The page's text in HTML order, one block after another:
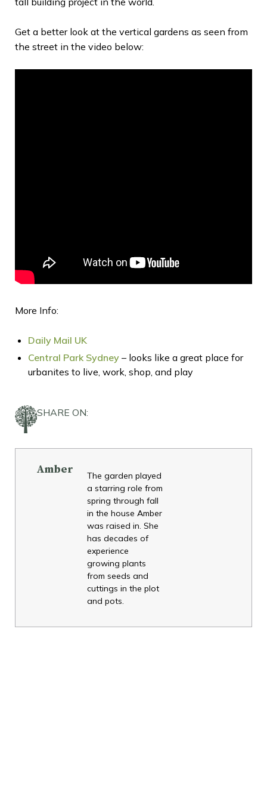
Get a better look at the vertical gardens as seen from
the street in the video below:
More Info:
Daily Mail UK
Central Park Sydney – looks like a great place for
urbanites to live, work, shop, and play
SHARE ON:
Amber
The garden played
a starring role from
spring through fall
in the house Amber
was raised in. She
has decades of
experience
growing plants
from seeds and
cuttings in the plot
and pots.